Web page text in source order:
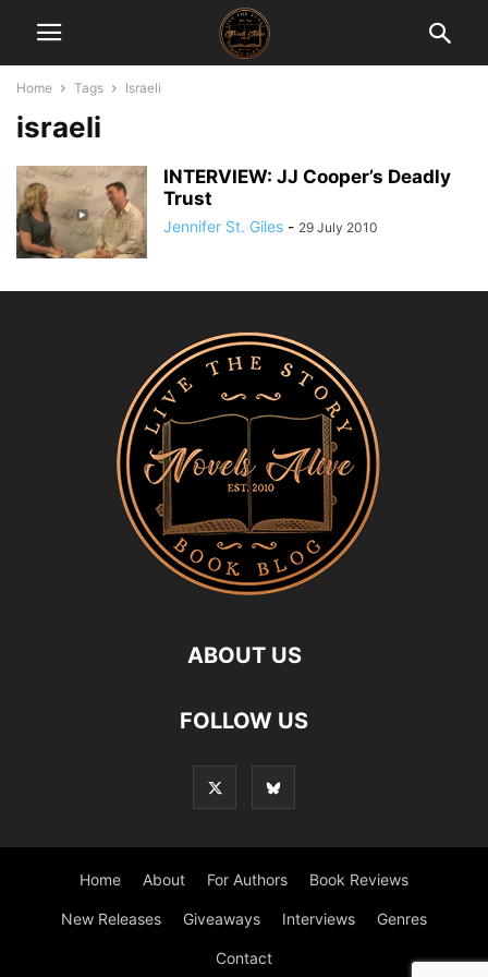
Home Tags Israeli
israeli
INTERVIEW: JJ Cooper’s Deadly
Trust
Jennifer St. Giles - 29 July 2010
ABOUT US
FOLLOW US
Home About For Authors Book Reviews
New Releases Giveaways Interviews Genres
Contact